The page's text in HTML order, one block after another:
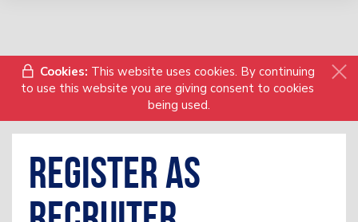
Cookies: This website uses cookies. By continuing
to use this website you are giving consent to cookies
being used.
Register as